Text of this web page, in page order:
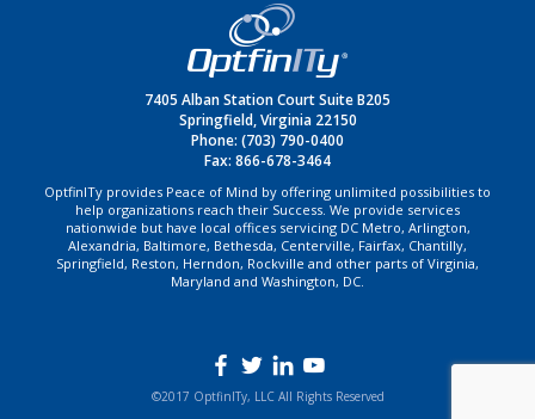
7405 Alban Station Court Suite B205
Springfield, Virginia 22150
Phone: (703) 790-0400
Fax: 866-678-3464
OptfinITy provides Peace of Mind by offering unlimited possibilities to
help organizations reach their Success. We provide services
nationwide but have local offices servicing DC Metro, Arlington,
Alexandria, Baltimore, Bethesda, Centerville, Fairfax, Chantilly,
Springfield, Reston, Herndon, Rockville and other parts of Virginia,
Maryland and Washington, DC.
©2017 OptfinITy, LLC All Rights Reserved